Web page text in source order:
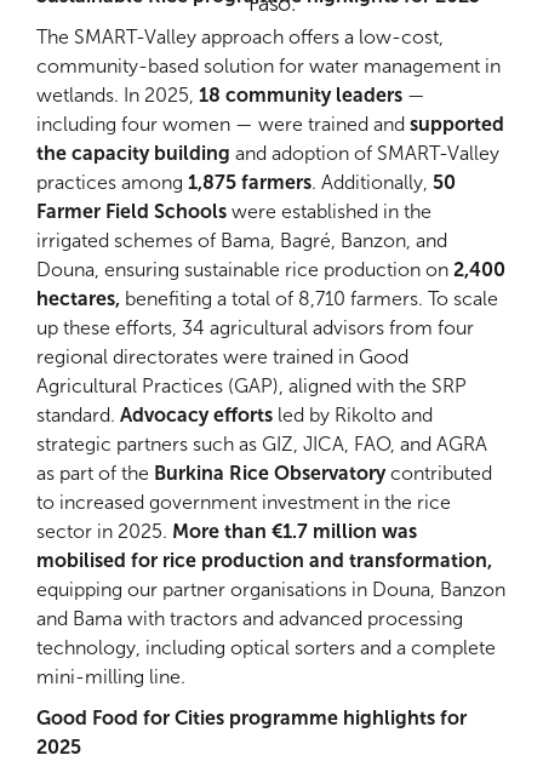
The SMART-Valley approach offers a low-cost,
community-based solution for water management in
wetlands. In 2025, 18 community leaders —
including four women — were trained and supported
the capacity building and adoption of SMART-Valley
practices among 1,875 farmers. Additionally, 50
Farmer Field Schools were established in the
irrigated schemes of Bama, Bagré, Banzon, and
Douna, ensuring sustainable rice production on 2,400
hectares, benefiting a total of 8,710 farmers. To scale
up these efforts, 34 agricultural advisors from four
regional directorates were trained in Good
Agricultural Practices (GAP), aligned with the SRP
standard. Advocacy efforts led by Rikolto and
strategic partners such as GIZ, JICA, FAO, and AGRA
as part of the Burkina Rice Observatorycontributed
to increased government investment in the rice
sector in 2025. More than €1.7 million was
mobilised for rice production and transformation,
equipping our partner organisations in Douna, Banzon
and Bama with tractors and advanced processing
technology, including optical sorters and a complete
mini-milling line.
Good Food for Cities programme highlights for
2025